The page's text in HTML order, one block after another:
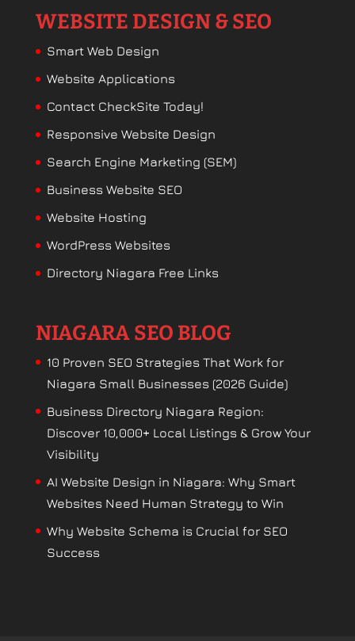
WEBSITE DESIGN & SEO
Smart Web Design
Website Applications
Contact CheckSite Today!
Responsive Website Design
Search Engine Marketing (SEM)
Business Website SEO
Website Hosting
WordPress Websites
Directory Niagara Free Links
NIAGARA SEO BLOG
10 Proven SEO Strategies That Work for
Niagara Small Businesses (2026 Guide)
Business Directory Niagara Region:
Discover 10,000+ Local Listings & Grow Your
Visibility
AI Website Design in Niagara: Why Smart
Websites Need Human Strategy to Win
Why Website Schema is Crucial for SEO
Success